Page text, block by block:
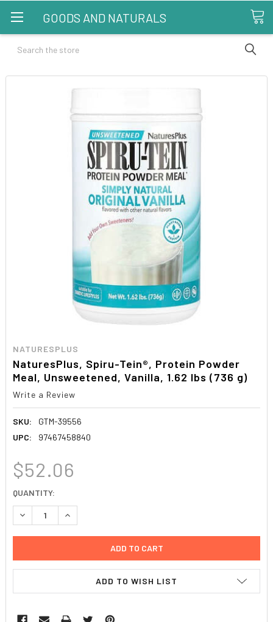
GOODS AND NATURALS
Search
NATURESPLUS
NaturesPlus, Spiru-Tein®, Protein Powder
Meal, Unsweetened, Vanilla, 1.62 lbs (736 g)
Write a Review
SKU:
GTM-39556
UPC:
97467458840
$52.06
CURRENT
STOCK:
QUANTITY:
DECREASE QUANTITY:INCREASE QUANTITY:
ADD TO WISH LIST